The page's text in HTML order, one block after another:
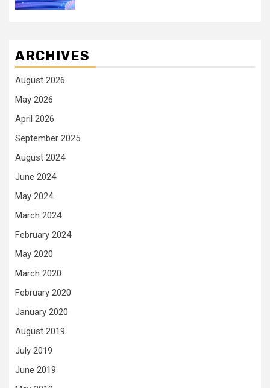
ARCHIVES
August 2026
May 2026
April 2026
September 2025
August 2024
June 2024
May 2024
March 2024
February 2024
May 2020
March 2020
February 2020
January 2020
August 2019
July 2019
June 2019